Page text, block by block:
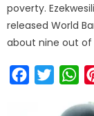
poverty.
released World
about nine out of
FacebookTwitter